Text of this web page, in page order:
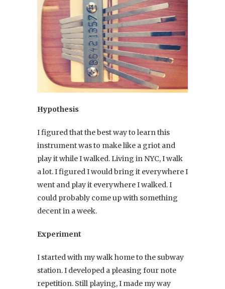
Hypothesis
I figured that the best way to learn this
instrument was to make like a griot and
play it while I walked. Living in NYC, I walk
a lot. I figured I would bring it everywhere I
went and play it everywhere I walked. I
could probably come up with something
decent in a week.
Experiment
I started with my walk home to the subway
station. I developed a pleasing four note
repetition. Still playing, I made my way